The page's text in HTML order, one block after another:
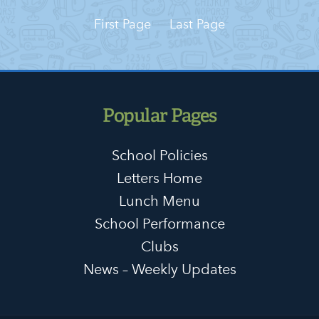
First Page Last Page
Popular Pages
School Policies
Letters Home
Lunch Menu
School Performance
Clubs
News – Weekly Updates